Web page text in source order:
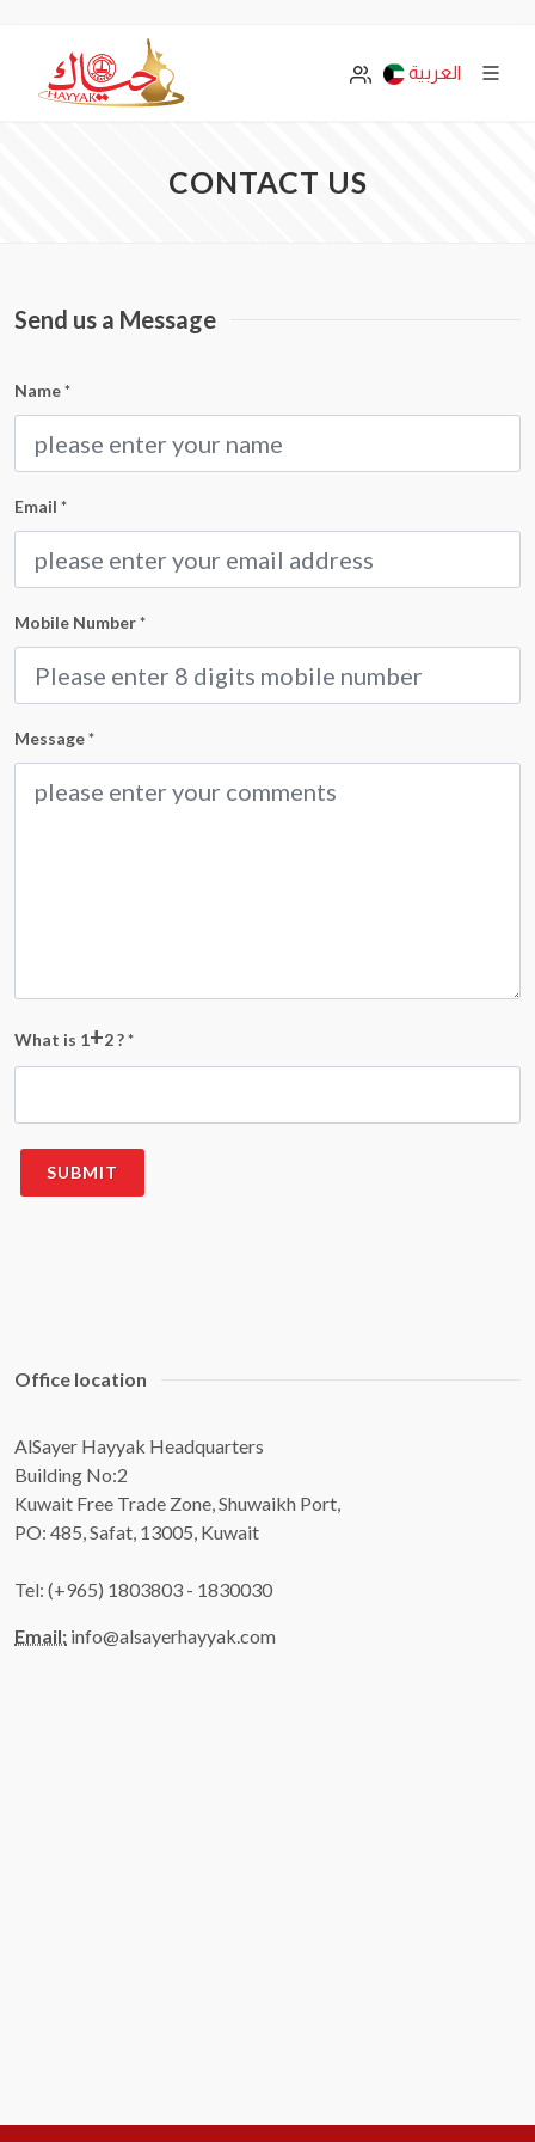
العربية
CONTACT US
Send us a Message
Name *
Email *
Mobile Number *
Message *
What is 1+2 ? *
Office location
AlSayer Hayyak Headquarters
Building No:2
Kuwait Free Trade Zone, Shuwaikh Port,
PO: 485, Safat, 13005, Kuwait
Tel: (+965) 1803803 - 1830030
Email: info@alsayerhayyak.com